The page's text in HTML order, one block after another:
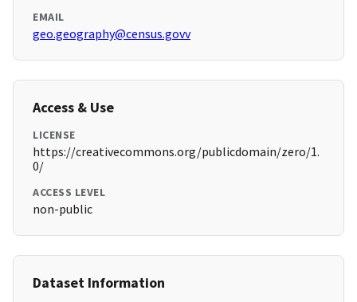
EMAIL
geo.geography@census.govv
Access & Use
LICENSE
https://creativecommons.org/publicdomain/zero/1.
0/
ACCESS LEVEL
non-public
Dataset Information